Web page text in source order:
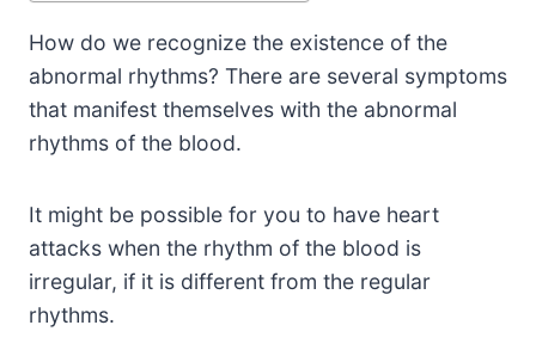
How do we recognize the existence of the
abnormal rhythms? There are several symptoms
that manifest themselves with the abnormal
rhythms of the blood.
It might be possible for you to have heart
attacks when the rhythm of the blood is
irregular, if it is different from the regular
rhythms.